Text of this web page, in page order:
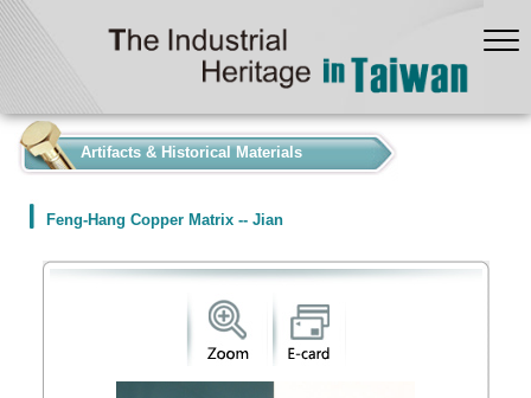
Artifacts & Historical Materials
Feng-Hang Copper Matrix -- Jian